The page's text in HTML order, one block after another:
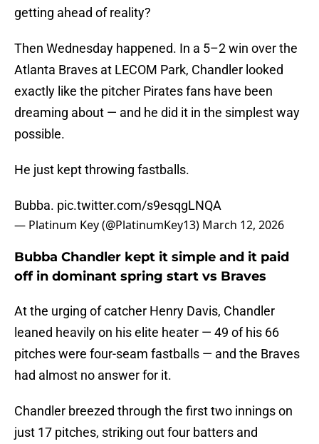
getting ahead of reality?
Then Wednesday happened. In a 5–2 win over the
Atlanta Braves at LECOM Park, Chandler looked
exactly like the pitcher Pirates fans have been
dreaming about — and he did it in the simplest way
possible.
He just kept throwing fastballs.
Bubba. pic.twitter.com/s9esqgLNQA
— Platinum Key (@PlatinumKey13) March 12, 2026
Bubba Chandler kept it simple and it paid
off in dominant spring start vs Braves
At the urging of catcher Henry Davis, Chandler
leaned heavily on his elite heater — 49 of his 66
pitches were four-seam fastballs — and the Braves
had almost no answer for it.
Chandler breezed through the first two innings on
just 17 pitches, striking out four batters and